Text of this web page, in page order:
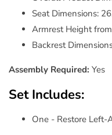
Seat Dimensions:
Armrest Height
Backrest
Assembly Required: Yes
Set Includes:
One - Restore Left-